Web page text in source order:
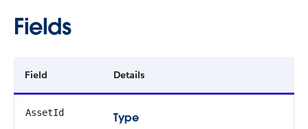
Fields
Field Details
AssetId
Type